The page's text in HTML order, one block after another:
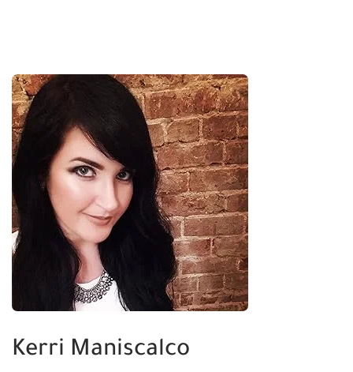
Kerri Maniscalco